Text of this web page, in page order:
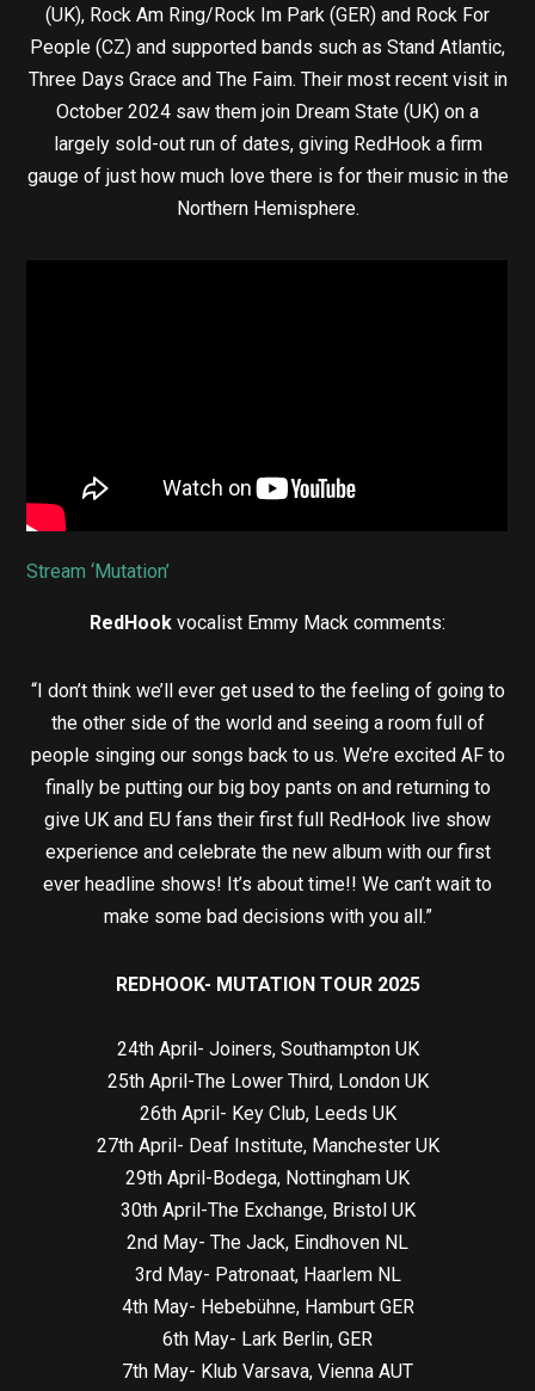
(UK), Rock Am Ring/Rock Im Park (GER) and Rock For
People (CZ) and supported bands such as Stand Atlantic,
Three Days Grace and The Faim. Their most recent visit in
October 2024 saw them join Dream State (UK) on a
largely sold-out run of dates, giving RedHook a firm
gauge of just how much love there is for their music in the
Northern Hemisphere.
Stream ‘Mutation’
RedHook vocalist Emmy Mack comments:
“I don’t think we’ll ever get used to the feeling of going to
the other side of the world and seeing a room full of
people singing our songs back to us. We’re excited AF to
finally be putting our big boy pants on and returning to
give UK and EU fans their first full RedHook live show
experience and celebrate the new album with our first
ever headline shows! It’s about time!! We can’t wait to
make some bad decisions with you all.”
REDHOOK- MUTATION TOUR 2025
24th April- Joiners, Southampton UK
25th April-The Lower Third, London UK
26th April- Key Club, Leeds UK
27th April- Deaf Institute, Manchester UK
29th April-Bodega, Nottingham UK
30th April-The Exchange, Bristol UK
2nd May- The Jack, Eindhoven NL
3rd May- Patronaat, Haarlem NL
4th May- Hebebühne, Hamburt GER
6th May- Lark Berlin, GER
7th May- Klub Varsava, Vienna AUT